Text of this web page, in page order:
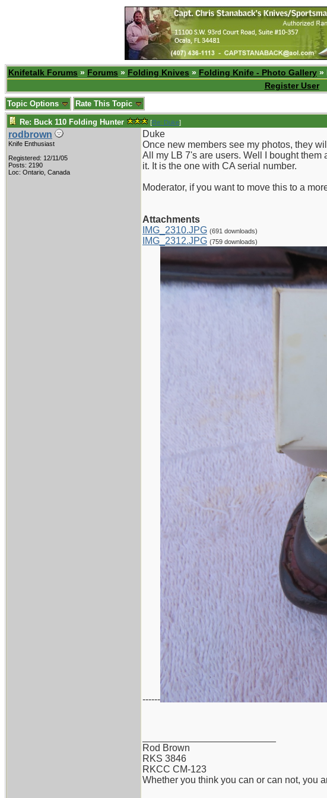
Knifetalk Forums » Forums » Folding Knives » Folding Knife - Photo Gallery »
Register User
Topic Options Rate This Topic
Re: Buck 110 Folding Hunter [Re: Duke]
rodbrown
Knife Enthusiast
Registered: 12/11/05
Posts: 2190
Loc: Ontario, Canada
Duke
Once new members see my photos, they
All my LB 7's are users. Well I bought
it. It is the one with CA serial number.
Moderator, if you want to move this to a
Attachments
IMG_2310.JPG (691 downloads)
IMG_2312.JPG (759 downloads)
------
Rod Brown
RKS 3846
RKCC CM-123
Whether you think you can or can not, you